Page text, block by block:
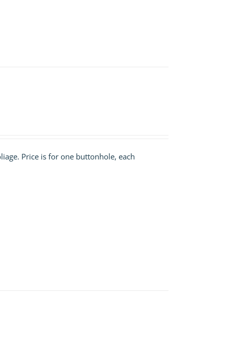
Price is for one buttonhole, each